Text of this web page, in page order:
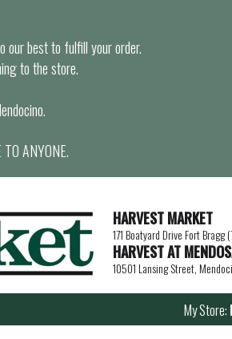
our best to fulfill your order.
to the store.
ANYONE.
HARVEST MARKET
171 Boatyard Drive Fort
HARVEST AT
10501 Lansing Street,
My Store: